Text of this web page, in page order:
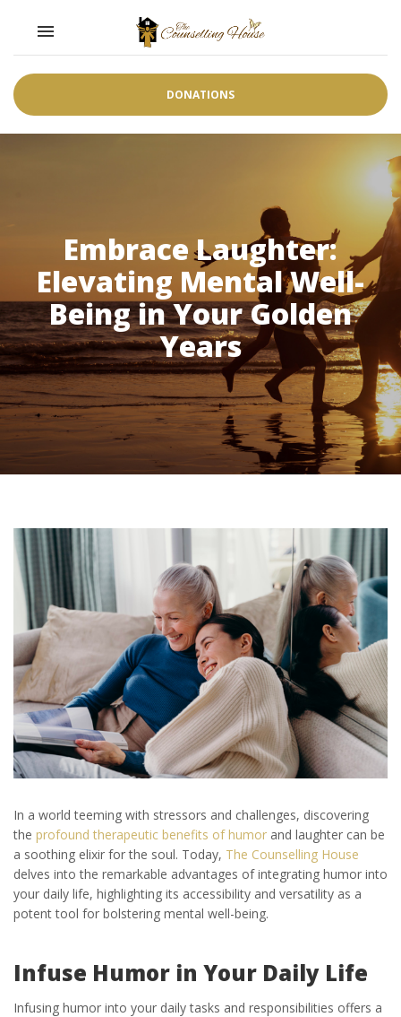
Toggle navigation

DONATIONS
Embrace Laughter:
Elevating Mental Well-
Being in Your Golden
Years
In a world teeming with stressors and challenges, discovering
the profound therapeutic benefits of humor and laughter can be
a soothing elixir for the soul. Today, The Counselling House
delves into the remarkable advantages of integrating humor into
your daily life, highlighting its accessibility and versatility as a
potent tool for bolstering mental well-being.
Infuse Humor in Your Daily Life
Infusing humor into your daily tasks and responsibilities offers a